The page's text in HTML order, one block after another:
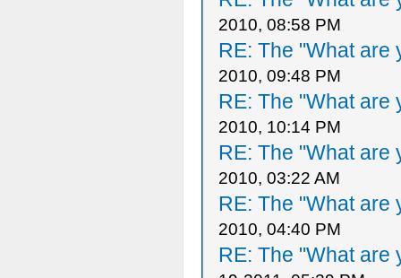
2010, 08:58 PM
RE: The "What are
2010, 09:48 PM
RE: The "What are
2010, 10:14 PM
RE: The "What are
2010, 03:22 AM
RE: The "What are
2010, 04:40 PM
RE: The "What are